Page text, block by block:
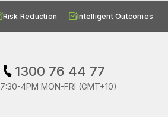
Risk Reduction Intelligent Outcomes
1300 76 44 77
7:30-4PM MON-FRI (GMT+10)